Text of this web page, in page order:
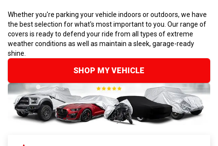
Whether you're parking your vehicle indoors or outdoors, we have
the best selection for what's most important to you. Our range of
covers is ready to defend your ride from all types of extreme
weather conditions as well as maintain a sleek, garage-ready
shine.
SHOP MY VEHICLE